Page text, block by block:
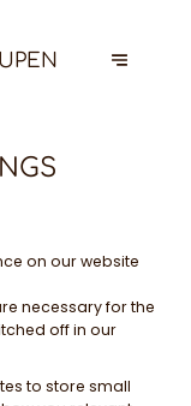
on our website
necessary for the
off in our
to store small